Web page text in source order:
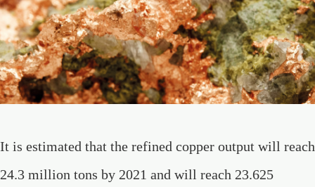
It is estimated that the refined copper output will reach
24.3 million tons by 2021 and will reach 23.625